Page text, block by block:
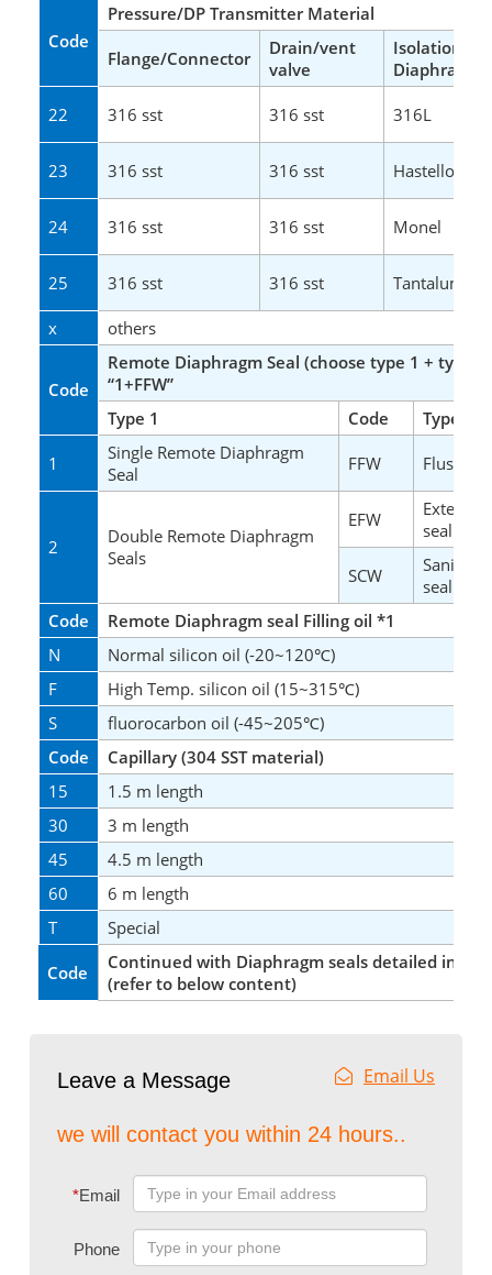
Code
Pressure/DP Transmitter Material
Flange/Connector
Drain/vent
valve
Isolation
Diaphragm
22 316 sst 316 sst 316L
23 316 sst 316 sst Hastelloy C
24 316 sst 316 sst Monel
25 316 sst 316 sst Tantalum
x others
Code
Remote Diaphragm Seal (choose type 1 + type
“1+FFW”
Type 1
Code Type 2
1
Single Remote Diaphragm
Seal
FFW Flush
2
Double Remote Diaphragm
Seals
EFW
seal
SCW
Sanitary
seal
Code
Remote Diaphragm seal Filling oil *1
N
Normal silicon oil (-20~120℃)
F
High Temp. silicon oil (15~315℃)
S
fluorocarbon oil (-45~205℃)
Code
Capillary (304 SST material)
15
1.5 m length
30
3 m length
45
4.5 m length
60
6 m length
T
Special
Code
Continued with Diaphragm seals detailed
(refer to below content)
Leave a Message Email Us
we will contact you within 24 hours..
*Email
Phone